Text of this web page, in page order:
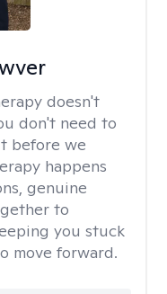
doesn't
don't need to
before we
happens
genuine
to
you stuck
move forward.